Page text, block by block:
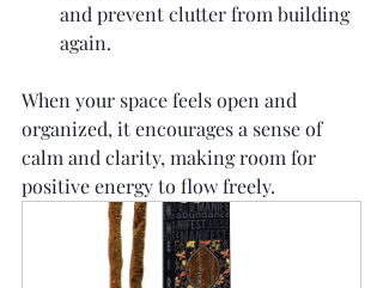
and prevent clutter from building
again.
When your space feels open and
organized, it encourages a sense of
calm and clarity, making room for
positive energy to flow freely.